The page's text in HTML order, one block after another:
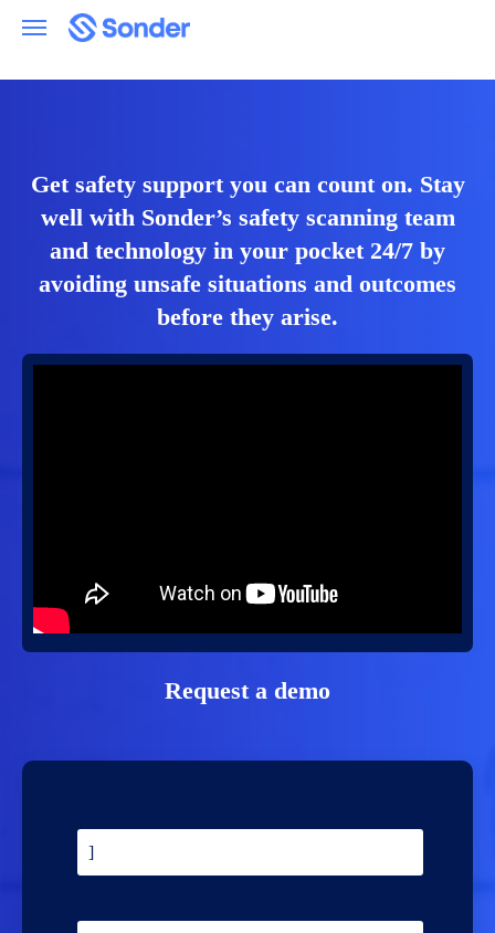
Get safety support you can count on. Stay
well with Sonder’s safety scanning team
and technology in your pocket 24/7 by
avoiding unsafe situations and outcomes
before they arise.
Request a demo